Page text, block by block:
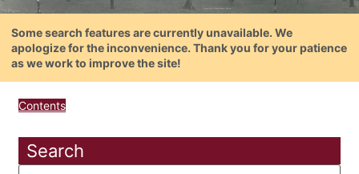
Some search features are currently unavailable. We
apologize for the inconvenience. Thank you for your patience
as we work to improve the site!
Contents
Search